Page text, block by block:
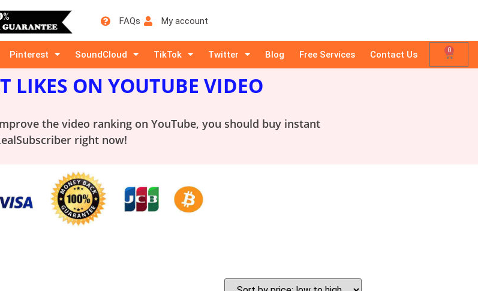
FAQs My account
Pinterest SoundCloud TikTok Twitter Blog Free Services Contact Us 0
LIKES ON YOUTUBE VIDEO
the video ranking on YouTube, you should buy instant
right now!